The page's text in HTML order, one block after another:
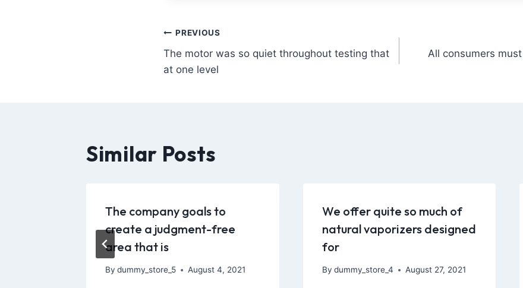
PREVIOUS
The motor was so quiet throughout testing that
at one level
All consumers
Similar Posts
The company goals to
create a judgment-free
area that is
By dummy_store_5 August 4, 2021
We offer quite so much of
natural vaporizers designed
for
By dummy_store_4 August 27, 2021